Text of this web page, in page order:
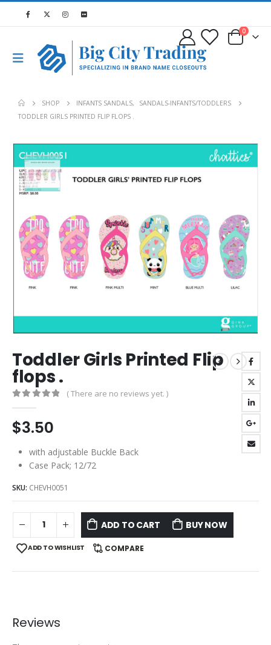
0
SHOP INFANTS SANDALS,
SANDALS-INFANTS/TODDLERS
TODDLER GIRLS PRINTED FLIP FLOPS .
Toddler Girls Printed Flip
flops .
( There are no reviews yet. )
$3.50
with adjustable Buckle Back
Case Pack; 12/72
SKU: CHEVH0051
ADD TO CART BUY NOW
ADD TO WISHLIST COMPARE
Reviews